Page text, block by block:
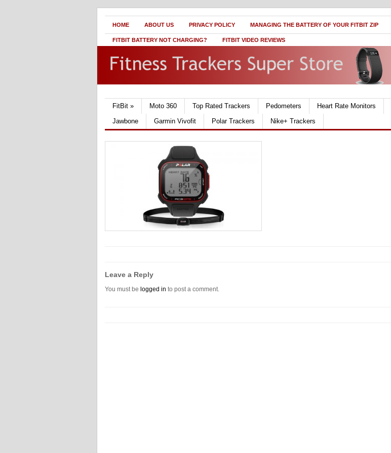
HOME ABOUT US PRIVACY POLICY MANAGING THE BATTERY OF YOUR FITBIT ZIP
FITBIT BATTERY NOT CHARGING? FITBIT VIDEO REVIEWS
FitBit » Moto 360 Top Rated Trackers Pedometers Heart Rate Monitors
Jawbone
Garmin Vivofit Polar Trackers Nike+ Trackers
Leave a Reply
You must be logged in to post a comment.